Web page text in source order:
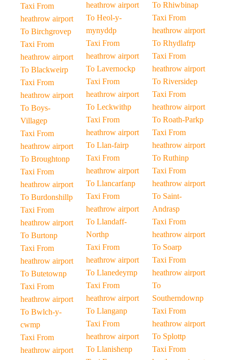
Taxi From
heathrow airport
To Birchgrovep
Taxi From
heathrow airport
To Blackweirp
Taxi From
heathrow airport
To Boys-
Villagep
Taxi From
heathrow airport
To Broughtonp
Taxi From
heathrow airport
To Burdonshillp
Taxi From
heathrow airport
To Burtonp
Taxi From
heathrow airport
To Butetownp
Taxi From
heathrow airport
To Bwlch-y-
cwmp
Taxi From
heathrow airport
heathrow airport
To Heol-y-
mynyddp
Taxi From
heathrow airport
To Lavernockp
Taxi From
heathrow airport
To Leckwithp
Taxi From
heathrow airport
To Llan-fairp
Taxi From
heathrow airport
To Llancarfanp
Taxi From
heathrow airport
To Llandaff-
Northp
Taxi From
heathrow airport
To Llanedeyrnp
Taxi From
heathrow airport
To Llanganp
Taxi From
heathrow airport
To Llanishenp
To Rhiwbinap
Taxi From
heathrow airport
To Rhydlafrp
Taxi From
heathrow airport
To Riversidep
Taxi From
heathrow airport
To Roath-Parkp
Taxi From
heathrow airport
To Ruthinp
Taxi From
heathrow airport
To Saint-
Andrasp
Taxi From
heathrow airport
To Soarp
Taxi From
heathrow airport
To
Southerndownp
Taxi From
heathrow airport
To Splottp
Taxi From